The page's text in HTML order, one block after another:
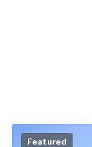
Featured